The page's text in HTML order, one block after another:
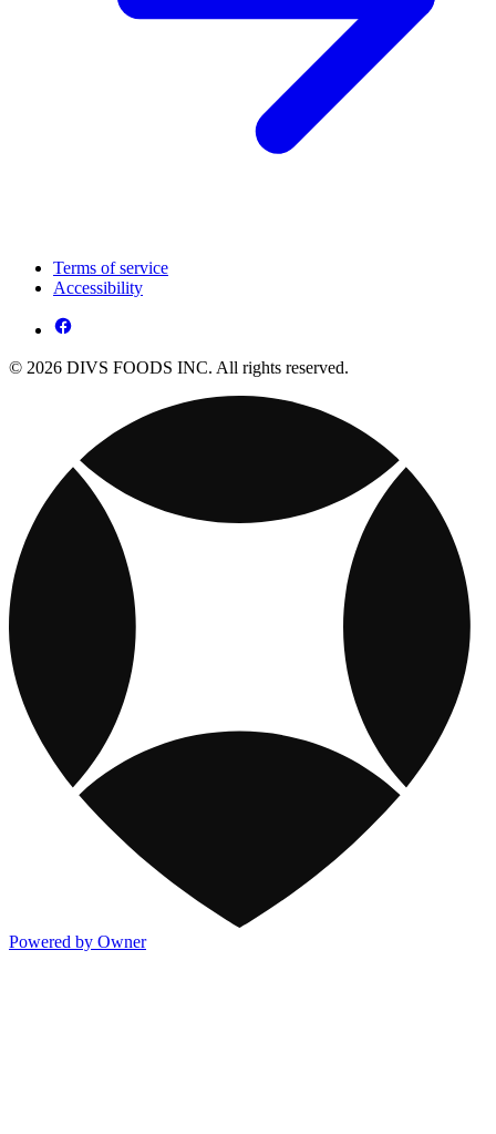
Terms of service
Accessibility
© 2026 DIVS FOODS INC. All rights reserved.
Powered by Owner